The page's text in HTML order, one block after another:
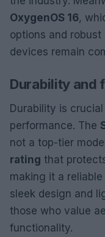
OxygenOS 16,
options and
devices remain
Durability and
Durability is
performance. The
not a top-tier
rating that
making it a
sleek design and
those who value
functionality.